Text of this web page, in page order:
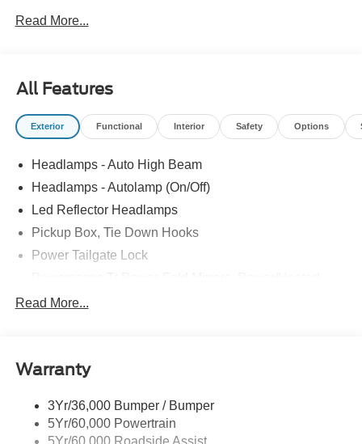
ROAD PACKAGE|VEHICLE INTEGRATION SYSTEM
PANEL|UPFITTER SWITCHES|410 AMP DUAL
ALTERNATOR|DUAL BATTERY|LARIAT PREMIUM
PACKAGE|LART PREM BLCK PKG DIST|FUEL
FOR F-350 LARIAT
Read More...
All Features
Exterior Functional Interior Safety Options
Headlamps - Auto High Beam
Headlamps - Autolamp (On/Off)
Led Reflector Headlamps
Pickup Box, Tie Down Hooks
Power Tailgate Lock
Rear Window Privacy Glass W/Defrost
Trailer Sway Control
Read More...
Warranty
3Yr/36,000 Bumper / Bumper
5Yr/60,000 Powertrain
5Yr/60,000 Roadside Assist